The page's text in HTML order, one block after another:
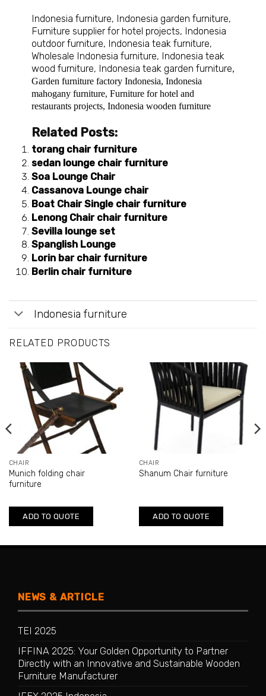
Indonesia furniture, Indonesia garden furniture,
Furniture supplier for hotel projects, Indonesia
outdoor furniture, Indonesia teak furniture,
Wholesale Indonesia furniture, Indonesia teak
wood furniture, Indonesia teak garden furniture,
Garden furniture factory Indonesia, Indonesia
mahogany furniture, Furniture for hotel and
restaurants projects, Indonesia wooden furniture
Related Posts:
torang chair furniture
sedan lounge chair furniture
Soa Lounge Chair
Cassanova Lounge chair
Boat Chair Single chair furniture
Lenong Chair chair furniture
Sevilla lounge set
Spanglish Lounge
Lorin bar chair furniture
Berlin chair furniture
Indonesia furniture
RELATED PRODUCTS
CHAIR
Munich folding chair
furniture
ADD TO QUOTE
CHAIR
Shanum Chair furniture
ADD TO QUOTE
NEWS & ARTICLE
TEI 2025
IFFINA 2025: Your Golden Opportunity to Partner
Directly with an Innovative and Sustainable Wooden
Furniture Manufacturer